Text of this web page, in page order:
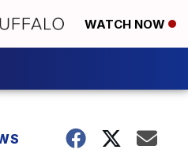
WATCH NOW